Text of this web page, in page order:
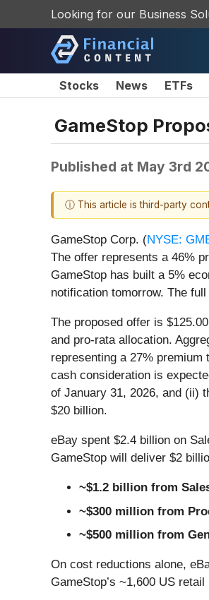
Looking for our Business
Stocks News ETFs
GameStop
Published at May 3rd
ⓘ This article is third-party
GameStop Corp. (NYSE:
The offer represents a 46%
GameStop has built a 5%
notification tomorrow. The
The proposed offer is
and pro-rata allocation.
representing a 27%
cash consideration is
of January 31, 2026, and (ii)
$20 billion.
eBay spent $2.4 billion on
GameStop will deliver $2
~$1.2 billion from
~$300 million from
~$500 million from
On cost reductions alone,
GameStop’s ~1,600 US